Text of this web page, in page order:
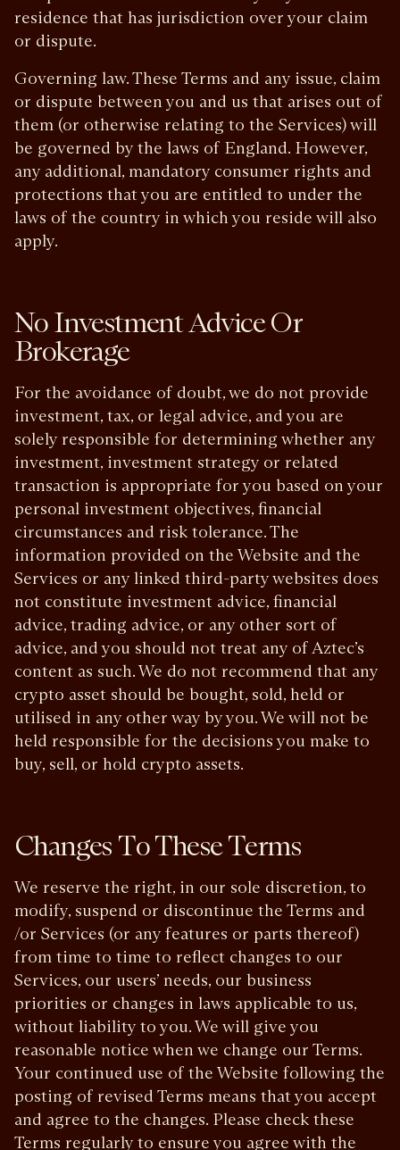
residence that has jurisdiction over your claim
or dispute.
Governing law. These Terms and any issue, claim
or dispute between you and us that arises out of
them (or otherwise relating to the Services) will
be governed by the laws of England. However,
any additional, mandatory consumer rights and
protections that you are entitled to under the
laws of the country in which you reside will also
apply.
No Investment Advice Or
Brokerage
For the avoidance of doubt, we do not provide
investment, tax, or legal advice, and you are
solely responsible for determining whether any
investment, investment strategy or related
transaction is appropriate for you based on your
personal investment objectives, financial
circumstances and risk tolerance. The
information provided on the Website and the
Services or any linked third-party websites does
not constitute investment advice, financial
advice, trading advice, or any other sort of
advice, and you should not treat any of Aztec’s
content as such. We do not recommend that any
crypto asset should be bought, sold, held or
utilised in any other way by you. We will not be
held responsible for the decisions you make to
buy, sell, or hold crypto assets.
Changes To These Terms
We reserve the right, in our sole discretion, to
modify, suspend or discontinue the Terms and
/or Services (or any features or parts thereof)
from time to time to reflect changes to our
Services, our users’ needs, our business
priorities or changes in laws applicable to us,
without liability to you. We will give you
reasonable notice when we change our Terms.
Your continued use of the Website following the
posting of revised Terms means that you accept
and agree to the changes. Please check these
Terms regularly to ensure you agree with the